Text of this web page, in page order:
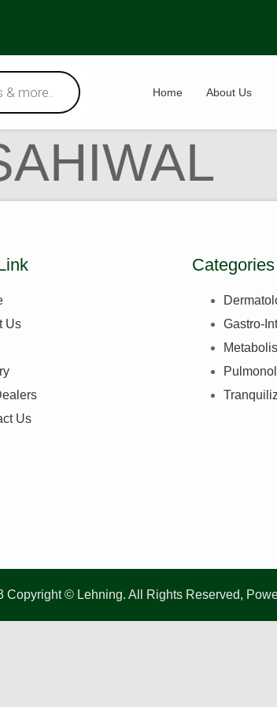
Home About Us
Us
Us
Categories
Gastro-
Copyright © Lehning. All Rights Reserved,